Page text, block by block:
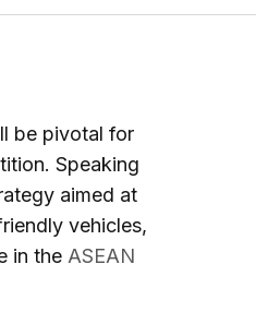
be pivotal for
Speaking
aimed at
vehicles,
in the ASEAN